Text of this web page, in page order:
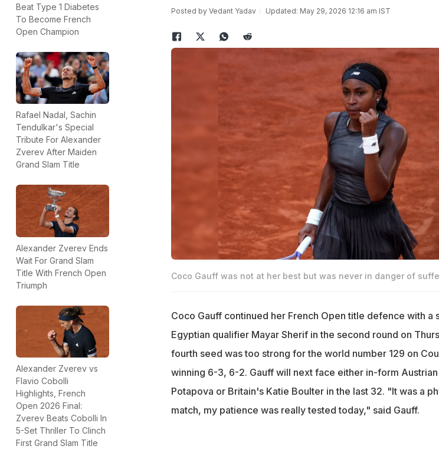
Beat Type 1 Diabetes
To Become French
Open Champion
Rafael Nadal, Sachin
Tendulkar's Special
Tribute For Alexander
Zverev After Maiden
Grand Slam Title
Alexander Zverev Ends
Wait For Grand Slam
Title With French Open
Triumph
Alexander Zverev vs
Flavio Cobolli
Highlights, French
Open 2026 Final:
Zverev Beats Cobolli In
5-Set Thriller To Clinch
First Grand Slam Title
Posted by Vedant Yadav Updated: May 29, 2026 12:16 am IST
Coco Gauff was not at her best but was never in danger of
Coco Gauff continued her French Open title defence with
Egyptian qualifier Mayar Sherif in the second round on
fourth seed was too strong for the world number 129 on
winning 6-3, 6-2. Gauff will next face either in-form
Potapova or Britain's Katie Boulter in the last 32. "It was a
match, my patience was really tested today," said Gauff.